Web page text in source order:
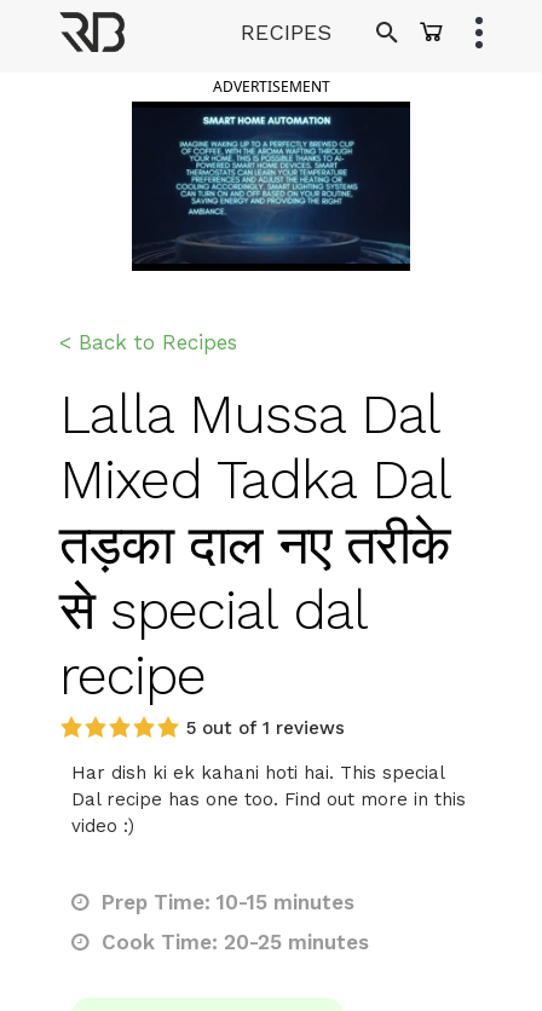
RECIPES
ADVERTISEMENT
< Back to Recipes
Lalla Mussa Dal
Mixed Tadka Dal
तड़का दाल नए तरीके
से special dal
recipe
5 out of 1 reviews
Har dish ki ek kahani hoti hai. This special
Dal recipe has one too. Find out more in this
video :)
Prep Time: 10-15 minutes
Cook Time: 20-25 minutes